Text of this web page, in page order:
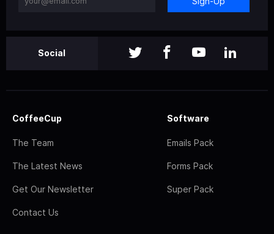
Social
CoffeeCup
The Team
The Latest News
Get Our Newsletter
Contact Us
Software
Emails Pack
Forms Pack
Super Pack